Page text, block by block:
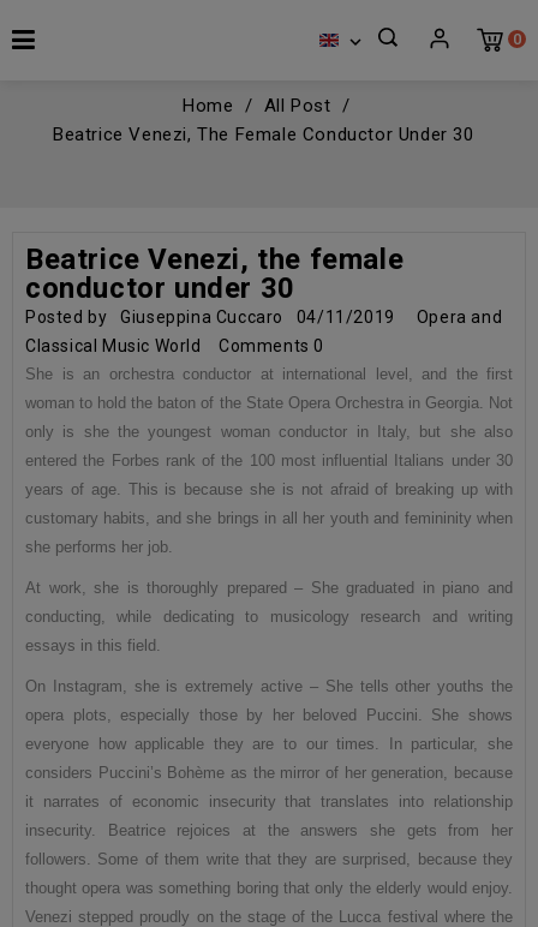
0

Home
All Post
Beatrice Venezi, The Female Conductor Under 30
Beatrice Venezi, the female
conductor under 30
Posted by Giuseppina Cuccaro 04/11/2019
Opera and
Classical Music World
Comments0
She is an orchestra conductor at international level, and the first
woman to hold the baton of the State Opera Orchestra in Georgia. Not
only is she the youngest woman conductor in Italy, but she also
entered the Forbes rank of the 100 most influential Italians under 30
years of age. This is because she is not afraid of breaking up with
customary habits, and she brings in all her youth and femininity when
she performs her job.
At work, she is thoroughly prepared – She graduated in piano and
conducting, while dedicating to musicology research and writing
essays in this field.
On Instagram, she is extremely active – She tells other youths the
opera plots, especially those by her beloved Puccini. She shows
everyone how applicable they are to our times. In particular, she
considers Puccini’s Bohème as the mirror of her generation, because
it narrates of economic insecurity that translates into relationship
insecurity. Beatrice rejoices at the answers she gets from her
followers. Some of them write that they are surprised, because they
thought opera was something boring that only the elderly would enjoy.
Venezi stepped proudly on the stage of the Lucca festival where the